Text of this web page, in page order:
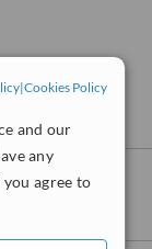
|Cookies Policy
and our
any
agree to
Facial